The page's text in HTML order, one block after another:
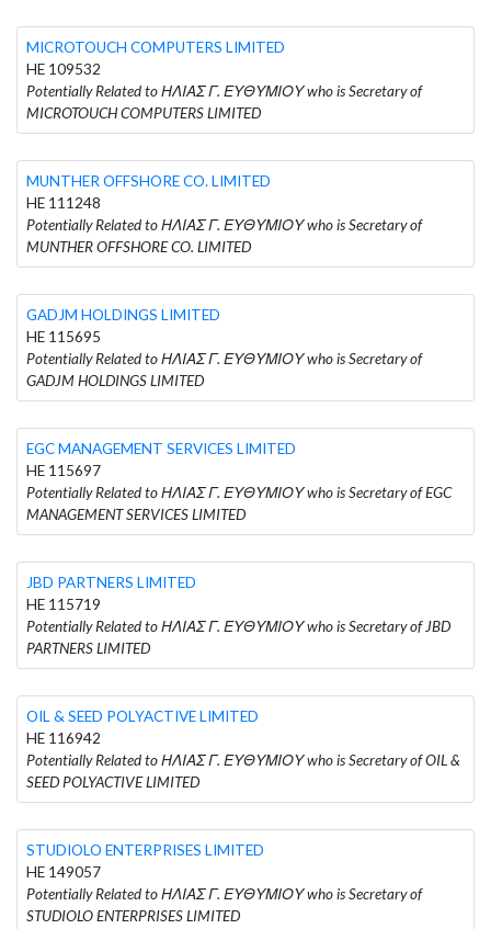
MICROTOUCH COMPUTERS LIMITED
HE 109532
Potentially Related to ΗΛΙΑΣ Γ. ΕΥΘΥΜΙΟΥ who is Secretary of
MICROTOUCH COMPUTERS LIMITED
MUNTHER OFFSHORE CO. LIMITED
HE 111248
Potentially Related to ΗΛΙΑΣ Γ. ΕΥΘΥΜΙΟΥ who is Secretary of
MUNTHER OFFSHORE CO. LIMITED
GADJM HOLDINGS LIMITED
HE 115695
Potentially Related to ΗΛΙΑΣ Γ. ΕΥΘΥΜΙΟΥ who is Secretary of
GADJM HOLDINGS LIMITED
EGC MANAGEMENT SERVICES LIMITED
HE 115697
Potentially Related to ΗΛΙΑΣ Γ. ΕΥΘΥΜΙΟΥ who is Secretary of EGC
MANAGEMENT SERVICES LIMITED
JBD PARTNERS LIMITED
HE 115719
Potentially Related to ΗΛΙΑΣ Γ. ΕΥΘΥΜΙΟΥ who is Secretary of JBD
PARTNERS LIMITED
OIL & SEED POLYACTIVE LIMITED
HE 116942
Potentially Related to ΗΛΙΑΣ Γ. ΕΥΘΥΜΙΟΥ who is Secretary of OIL &
SEED POLYACTIVE LIMITED
STUDIOLO ENTERPRISES LIMITED
HE 149057
Potentially Related to ΗΛΙΑΣ Γ. ΕΥΘΥΜΙΟΥ who is Secretary of
STUDIOLO ENTERPRISES LIMITED